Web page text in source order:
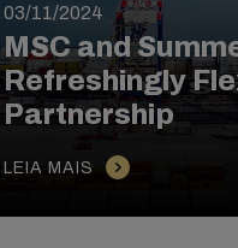
03/11/2024
MSC and
Refreshingly
Partnership
LEIA MAIS